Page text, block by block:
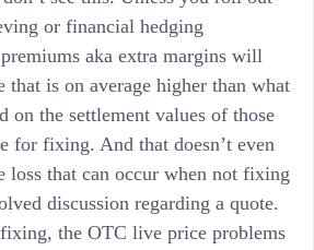
or financial hedging
aka extra margins will
is on average higher than what
on the settlement values of those
for fixing. And that doesn’t even
loss that can occur when not fixing
discussion regarding a quote.
the OTC live price problems